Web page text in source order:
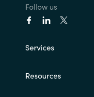
Follow us
Services
Resources